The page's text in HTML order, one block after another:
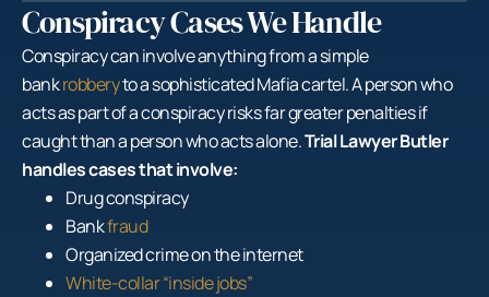
Conspiracy Cases We Handle
Conspiracy can involve anything from a simple
bankrobberyto a sophisticated Mafia cartel. A person who
acts as part of a conspiracy risks far greater penalties if
caught than a person who acts alone.Trial Lawyer Butler
handles cases that involve:
Drug conspiracy
Bankfraud
Organized crime on the internet
White-collar “inside jobs”